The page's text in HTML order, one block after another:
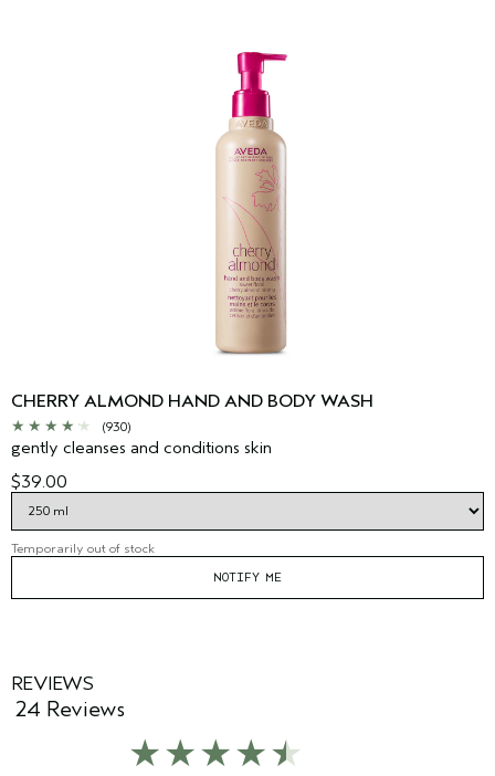
CHERRY ALMOND HAND AND BODY WASH
(930)
gently cleanses and conditions skin
$39.00
Temporarily out of stock
NOTIFY ME
REVIEWS
24 Reviews